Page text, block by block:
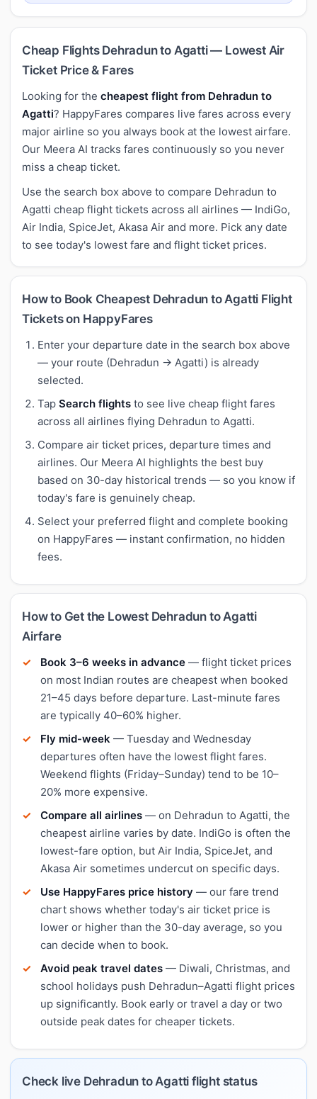
Cheap Flights Dehradun to Agatti — Lowest Air
Ticket Price & Fares
Looking for the cheapest flight from Dehradun to
Agatti? HappyFares compares live fares across every
major airline so you always book at the lowest airfare.
Our Meera AI tracks fares continuously so you never
miss a cheap ticket.
Use the search box above to compare Dehradun to
Agatti cheap flight tickets across all airlines — IndiGo,
Air India, SpiceJet, Akasa Air and more. Pick any date
to see today's lowest fare and flight ticket prices.
How to Book Cheapest Dehradun to Agatti Flight
Tickets on HappyFares
Enter your departure date in the search box above
— your route (Dehradun → Agatti) is already
selected.
Tap Search flights to see live cheap flight fares
across all airlines flying Dehradun to Agatti.
Compare air ticket prices, departure times and
airlines. Our Meera AI highlights the best buy
based on 30-day historical trends — so you know if
today's fare is genuinely cheap.
Select your preferred flight and complete booking
on HappyFares — instant confirmation, no hidden
fees.
How to Get the Lowest Dehradun to Agatti
Airfare
Book 3–6 weeks in advance — flight ticket prices
on most Indian routes are cheapest when booked
21–45 days before departure. Last-minute fares
are typically 40–60% higher.
Fly mid-week — Tuesday and Wednesday
departures often have the lowest flight fares.
Weekend flights (Friday–Sunday) tend to be 10–
20% more expensive.
Compare all airlines — on Dehradun to Agatti, the
cheapest airline varies by date. IndiGo is often the
lowest-fare option, but Air India, SpiceJet, and
Akasa Air sometimes undercut on specific days.
Use HappyFares price history — our fare trend
chart shows whether today's air ticket price is
lower or higher than the 30-day average, so you
can decide when to book.
Avoid peak travel dates — Diwali, Christmas, and
school holidays push Dehradun–Agatti flight prices
up significantly. Book early or travel a day or two
outside peak dates for cheaper tickets.
Check live Dehradun to Agatti flight status